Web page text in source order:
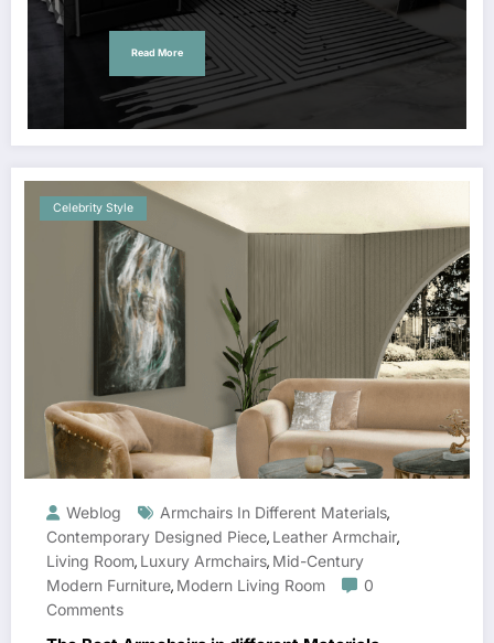
Read More
Celebrity Style
Weblog Armchairs In Different Materials,
Contemporary Designed Piece, Leather Armchair,
Living Room, Luxury Armchairs, Mid-Century
Modern Furniture, Modern Living Room
0
Comments